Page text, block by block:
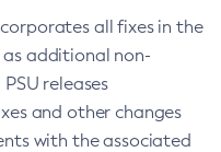
all fixes in the
as additional non-
releases
and other changes
with the associated